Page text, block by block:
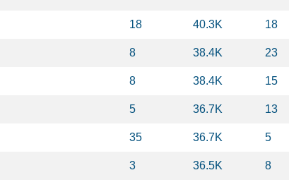
18 40.3K 18
8 38.4K 23
8 38.4K 15
5 36.7K 13
35 36.7K 5
3 36.5K 8